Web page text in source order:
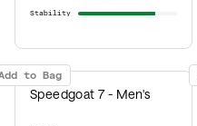
Stability
to Bag
Speedgoat 7 - Men's